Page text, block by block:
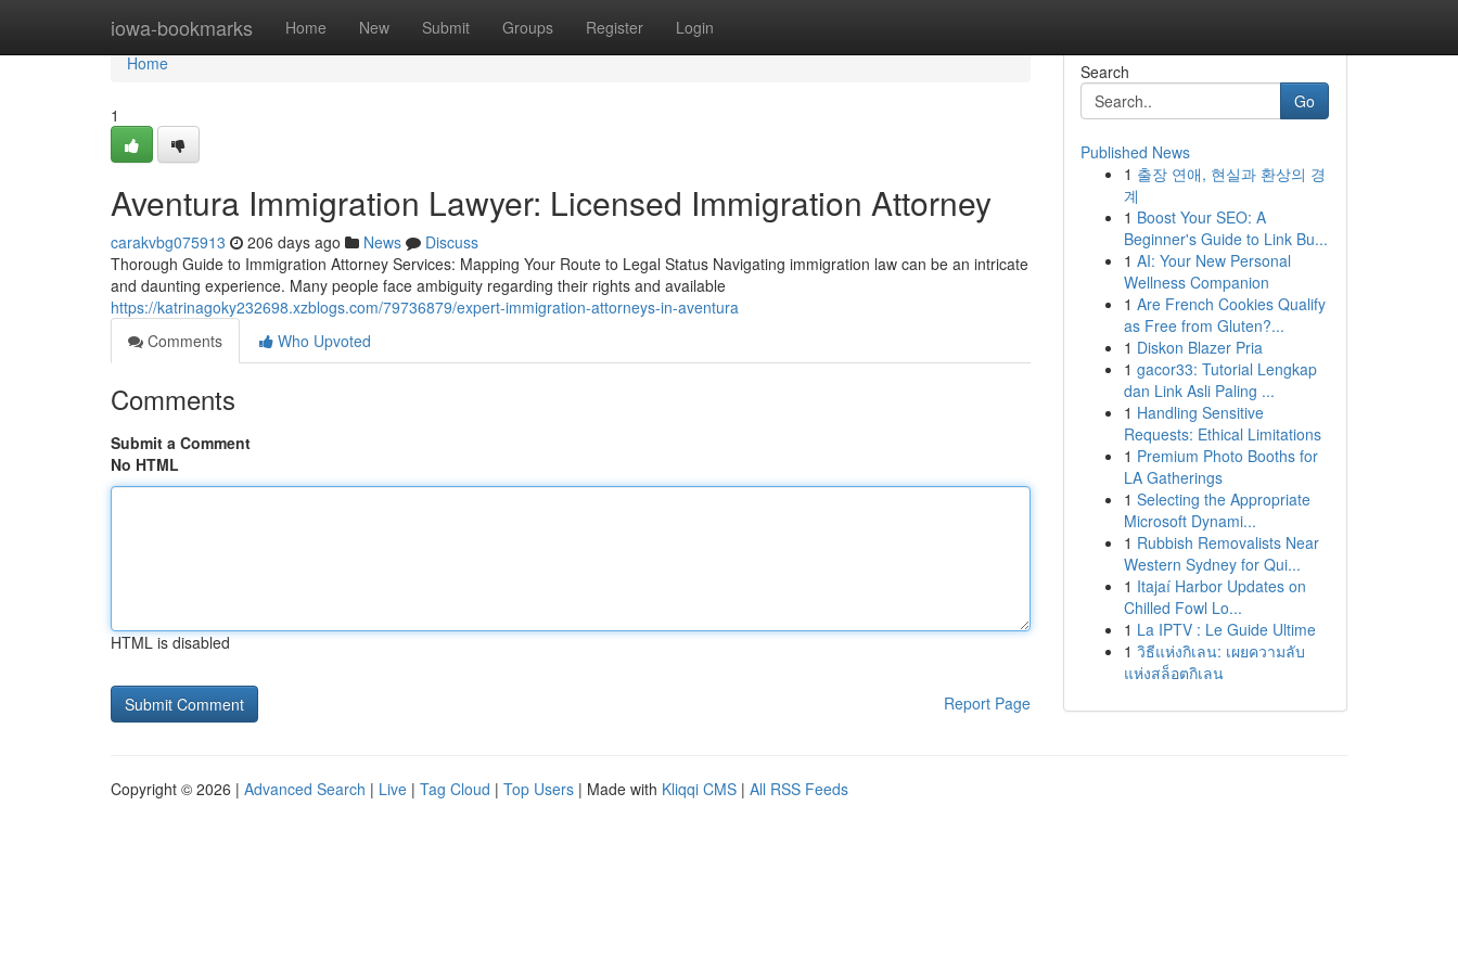
iowa-bookmarks Home New Submit Groups Register Login
Home
Home
1
Aventura Immigration Lawyer: Licensed Immigration Attorney
carakvbg075913 206 days ago News
Discuss
Thorough Guide to Immigration Attorney Services: Mapping Your Route to Legal Status Navigating immigration law can be an intricate
and daunting experience. Many people face ambiguity regarding their rights and available
https://katrinagoky232698.xzblogs.com/79736879/expert-immigration-attorneys-in-aventura
Comments
Who Upvoted
Comments
Submit a Comment
No HTML
HTML is disabled
Report Page
Search
Go
Published News
1 출장 연애, 현실과 환상의 경
계
1 Boost Your SEO: A
Beginner's Guide to Link Bu...
1 AI: Your New Personal
Wellness Companion
1 Are French Cookies Qualify
as Free from Gluten?...
1 Diskon Blazer Pria
1 gacor33: Tutorial Lengkap
dan Link Asli Paling ...
1 Handling Sensitive
Requests: Ethical Limitations
1 Premium Photo Booths for
LA Gatherings
1 Selecting the Appropriate
Microsoft Dynami...
1 Rubbish Removalists Near
Western Sydney for Qui...
1 Itajaí Harbor Updates on
Chilled Fowl Lo...
1 La IPTV : Le Guide Ultime
1 วิธีแห่งกิเลน: เผยความลับ
แห่งสล็อตกิเลน
Copyright © 2026 | Advanced Search | Live | Tag Cloud | Top Users | Made with Kliqqi CMS | All RSS Feeds